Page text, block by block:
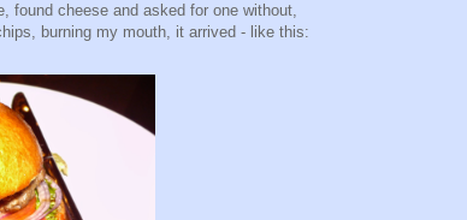
found cheese and asked for one without,
burning my mouth, it arrived - like this: